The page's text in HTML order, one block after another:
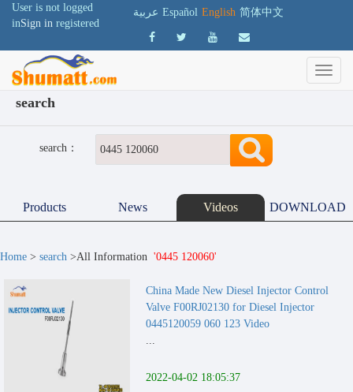
User is not logged
inSign in registered
عربية Español English 简体中文
search
search：
Products News Videos DOWNLOAD
Home > search >All Information '0445 120060'
China Made New Diesel Injector Control
Valve F00RJ02130 for Diesel Injector
0445120059 060 123 Video
...
2022-04-02 18:05:37